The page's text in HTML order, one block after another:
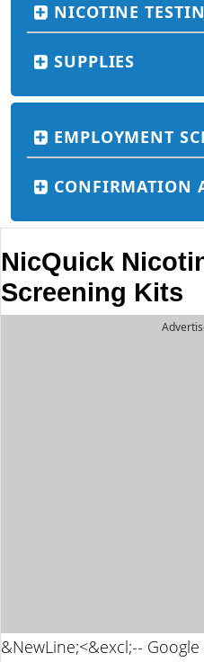
NICOTINE
SUPPLIES
EMPLOYMENT
CONFIRMATION
NicQuick
Screening Kits
&NewLine;<&excl;--